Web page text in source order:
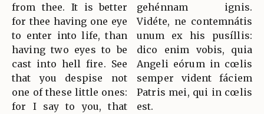
from thee. It is better
for thee having one eye
to enter into life, than
having two eyes to be
cast into hell fire. See
that you despise not
one of these little ones:
for I say to you, that
gehénnam ignis.
Vidéte, ne contemnátis
unum ex his pusíllis:
dico enim vobis, quia
Angeli eórum in cœlis
semper vident fáciem
Patris mei, qui in cœlis
est.